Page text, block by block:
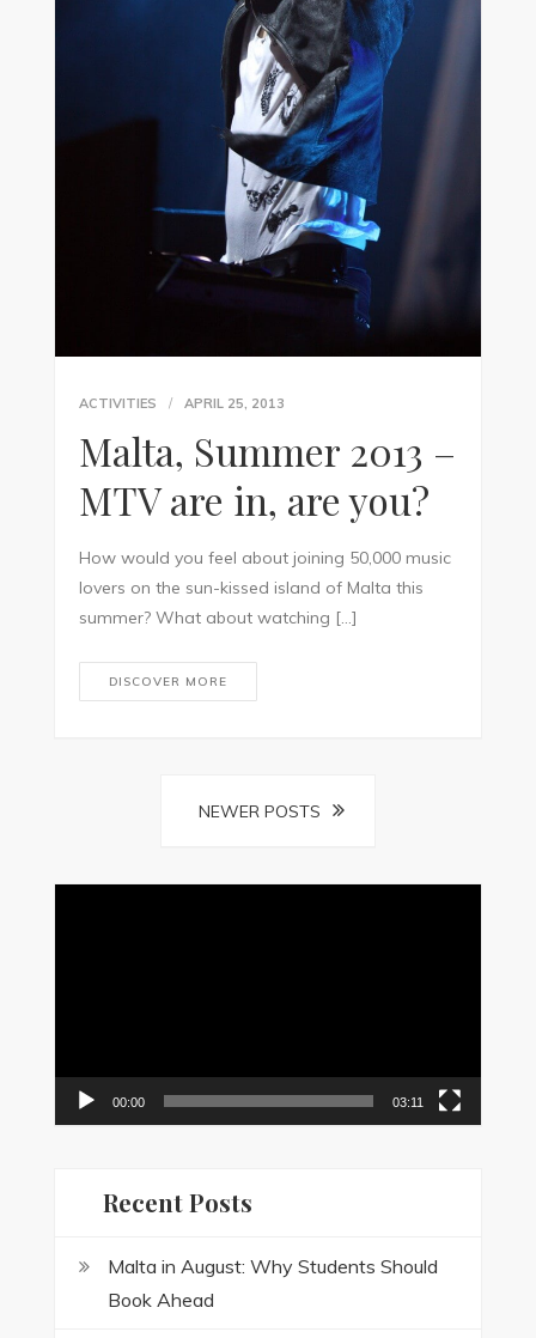
ACTIVITIES APRIL 25, 2013
Malta, Summer 2013 –
MTV are in, are you?
How would you feel about joining 50,000 music
lovers on the sun-kissed island of Malta this
summer? What about watching […]
DISCOVER MORE
navigation
NEWER POSTS
00:00 03:11
Recent Posts
Malta in August: Why Students Should
Book Ahead